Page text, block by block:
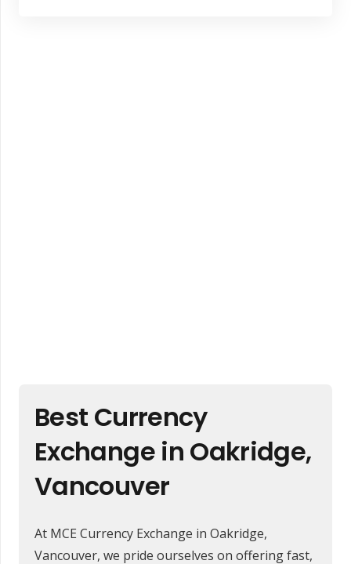
Best Currency
Exchange in Oakridge,
Vancouver
At MCE Currency Exchange in Oakridge,
Vancouver, we pride ourselves on offering fast,